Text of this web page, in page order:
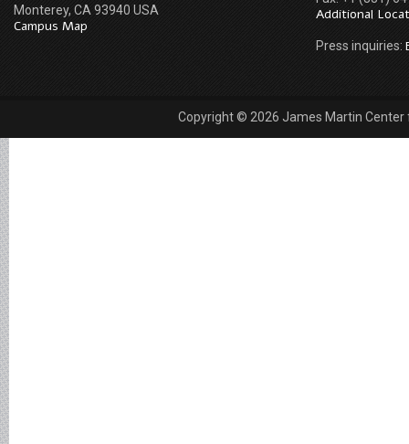
Monterey, CA 93940 USA
Campus Map
Additional
Press inquiries:
Copyright © 2026 James Martin Center